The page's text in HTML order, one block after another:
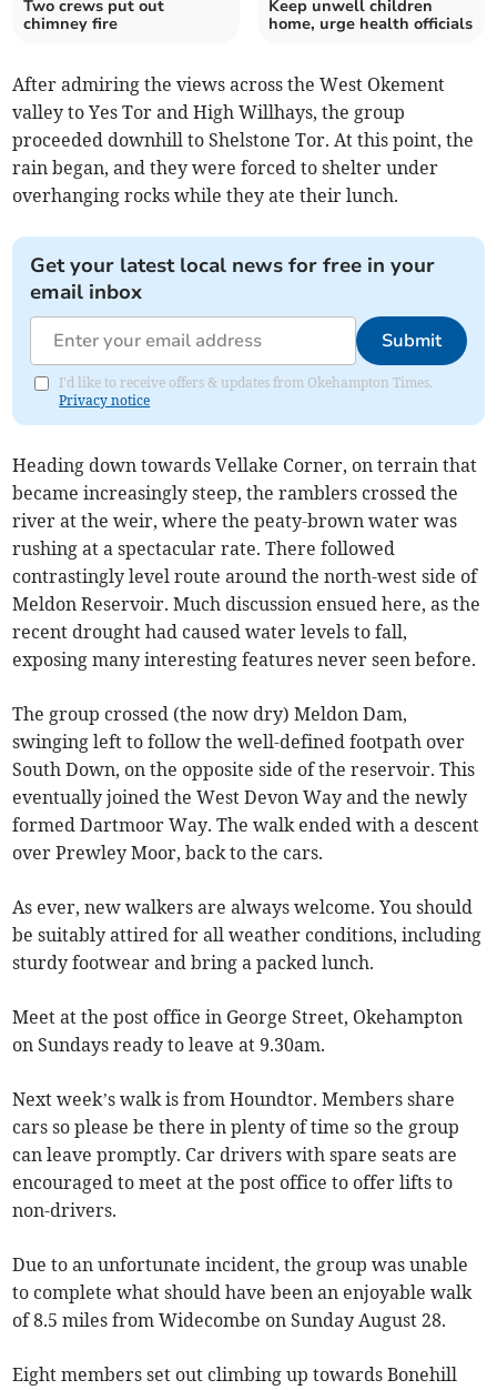
Two crews put out
chimney fire
Keep unwell children
home, urge health officials
After admiring the views across the West Okement
valley to Yes Tor and High Willhays, the group
proceeded downhill to Shelstone Tor. At this point, the
rain began, and they were forced to shelter under
overhanging rocks while they ate their lunch.
Get your latest local news for free in your
email inbox
Submit
I'd like to receive offers & updates from Okehampton Times.
Privacy notice
Heading down towards Vellake Corner, on terrain that
became increasingly steep, the ramblers crossed the
river at the weir, where the peaty-brown water was
rushing at a spectacular rate. There followed
contrastingly level route around the north-west side of
Meldon Reservoir. Much discussion ensued here, as the
recent drought had caused water levels to fall,
exposing many interesting features never seen before.
The group crossed (the now dry) Meldon Dam,
swinging left to follow the well-defined footpath over
South Down, on the opposite side of the reservoir. This
eventually joined the West Devon Way and the newly
formed Dartmoor Way. The walk ended with a descent
over Prewley Moor, back to the cars.
As ever, new walkers are always welcome. You should
be suitably attired for all weather conditions, including
sturdy footwear and bring a packed lunch.
Meet at the post office in George Street, Okehampton
on Sundays ready to leave at 9.30am.
Next week’s walk is from Houndtor. Members share
cars so please be there in plenty of time so the group
can leave promptly. Car drivers with spare seats are
encouraged to meet at the post office to offer lifts to
non-drivers.
Due to an unfortunate incident, the group was unable
to complete what should have been an enjoyable walk
of 8.5 miles from Widecombe on Sunday August 28.
Eight members set out climbing up towards Bonehill